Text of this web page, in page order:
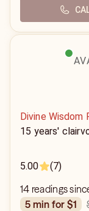
Divine Wisdom
15 years'
5.00 (7)
14 readings
5 min for $1